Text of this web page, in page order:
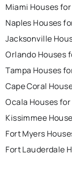
Miami Houses
Naples Houses
Jacksonville
Orlando Houses
Tampa Houses
Cape Coral
Ocala Houses for
Kissimmee
Fort Myers
Fort Lauderdale